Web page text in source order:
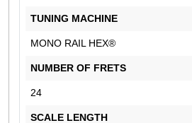
TUNING MACHINE
MONO RAIL HEX®
NUMBER OF FRETS
24
SCALE LENGTH